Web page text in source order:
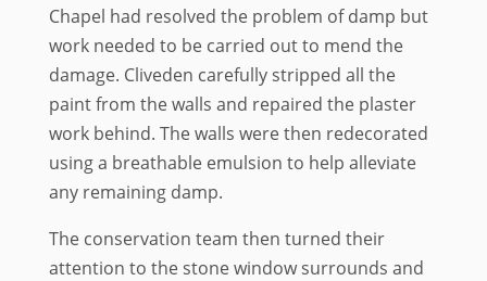
Chapel had resolved the problem of damp but
work needed to be carried out to mend the
damage. Cliveden carefully stripped all the
paint from the walls and repaired the plaster
work behind. The walls were then redecorated
using a breathable emulsion to help alleviate
any remaining damp.
The conservation team then turned their
attention to the stone window surrounds and